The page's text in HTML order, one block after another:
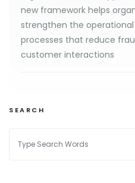
new framework helps
strengthen the
processes that reduce
customer interactions
SEARCH